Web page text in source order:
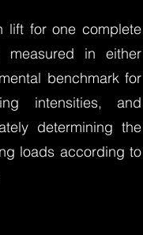
lift for one complete
in either
benchmark for
intensities, and
determining the
loads according to